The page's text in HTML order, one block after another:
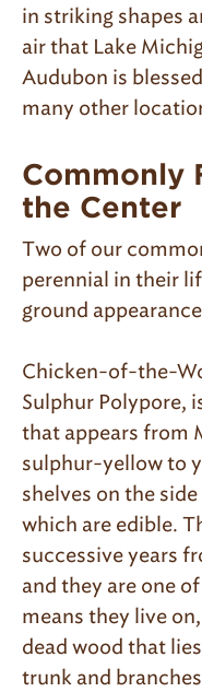
in striking shapes
air that Lake
Audubon is
many other
Commonly
the Center
Two of our
perennial in their
ground
Chicken-of-the-
Sulphur Polypore,
that appears from
sulphur-yellow to
shelves on the
which are edible.
successive years
and they are one
means they live
dead wood that
trunk and